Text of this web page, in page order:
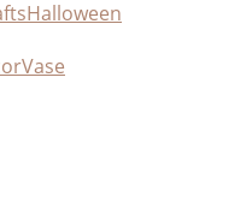
Halloween
Vase